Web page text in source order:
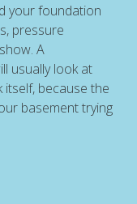
your foundation
pressure
A
usually look at
because the
basement trying